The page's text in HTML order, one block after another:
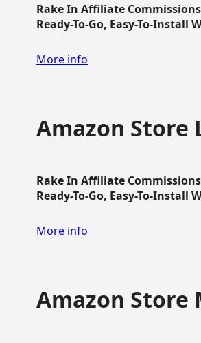
Rake In Affiliate
Ready-To-Go, Easy-To-Install
More info
Amazon
Rake In Affiliate
Ready-To-Go, Easy-To-Install
More info
Amazon Store